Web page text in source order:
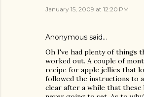
January 15, 2009 at 12:20 PM
Anonymous said…
Oh I've had plenty of things
worked out. A couple of
recipe for apple jellies that
followed the instructions to
clear after a while that these